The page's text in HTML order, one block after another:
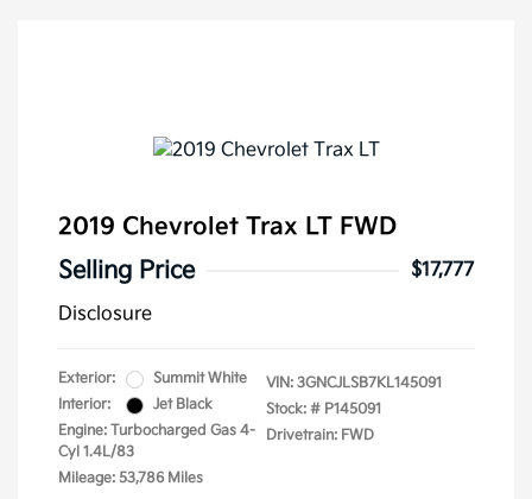
2019 Chevrolet Trax LT FWD
Selling Price
$17,777
Disclosure
Exterior:
Summit White
Interior:
Jet Black
Engine: Turbocharged Gas 4-
Cyl 1.4L/83
Mileage: 53,786 Miles
VIN: 3GNCJLSB7KL145091
Stock: # P145091
Drivetrain: FWD